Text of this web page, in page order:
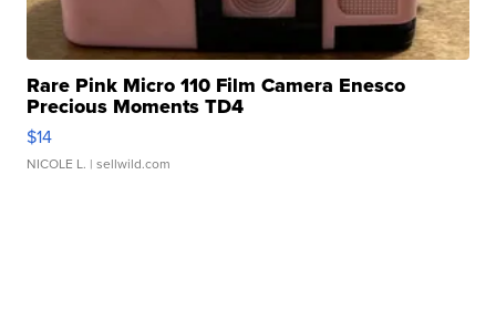
Rare Pink Micro 110 Film Camera Enesco
Precious Moments TD4
$14
NICOLE L. | sellwild.com